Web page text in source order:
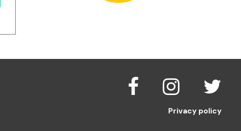
Privacy policy